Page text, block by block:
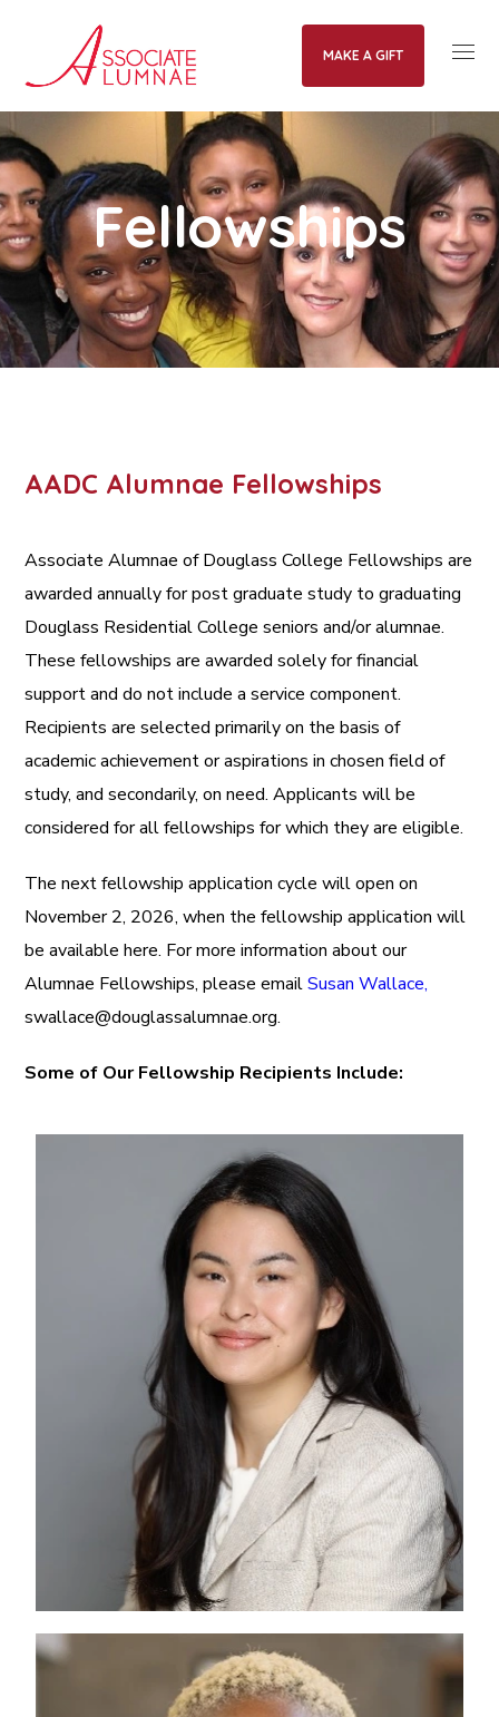
MAKE A GIFT
Fellowships
AADC Alumnae Fellowships
Associate Alumnae of Douglass College Fellowships are
awarded annually for post graduate study to graduating
Douglass Residential College seniors and/or alumnae.
These fellowships are awarded solely for financial
support and do not include a service component.
Recipients are selected primarily on the basis of
academic achievement or aspirations in chosen field of
study, and secondarily, on need.Applicants will be
considered for all fellowships for which they are eligible.
The next fellowship application cycle will open on
November 2, 2026, when the fellowship application will
be available here. For more information about our
Alumnae Fellowships, please emailSusan Wallace,
swallace@douglassalumnae.org.
Some of Our Fellowship Recipients Include: